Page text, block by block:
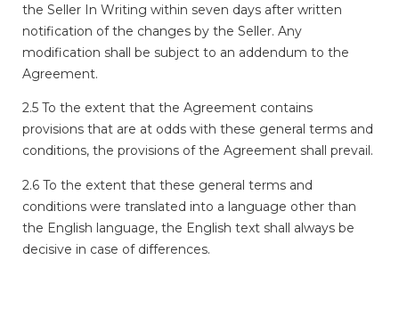
the Seller In Writing within seven days after written
notification of the changes by the Seller. Any
modification shall be subject to an addendum to the
Agreement.
2.5 To the extent that the Agreement contains
provisions that are at odds with these general terms and
conditions, the provisions of the Agreement shall prevail.
2.6 To the extent that these general terms and
conditions were translated into a language other than
the English language, the English text shall always be
decisive in case of differences.